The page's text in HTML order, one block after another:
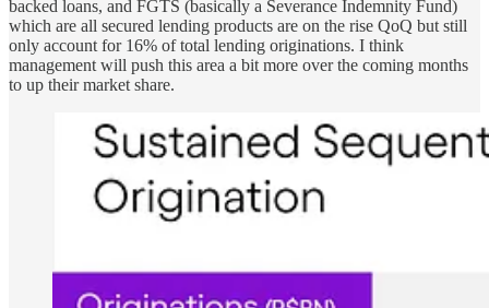
backed loans, and FGTS (basically a Severance Indemnity Fund)
which are all secured lending products are on the rise QoQ but still
only account for 16% of total lending originations. I think
management will push this area a bit more over the coming months
to up their market share.